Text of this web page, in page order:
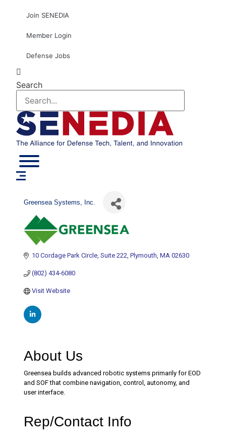
content
Join SENEDIA
Member Login
Defense Jobs
Search
Greensea Systems, Inc.
10 Cordage Park Circle Suite 222 Plymouth MA 02630
(802) 434-6080
Visit Website
About Us
Greensea builds advanced robotic systems primarily for EOD
and SOF that combine navigation, control, autonomy, and
user interface.
Rep/Contact Info